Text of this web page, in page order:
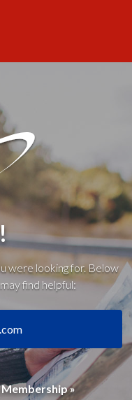
were looking for. Below
find helpful:
»